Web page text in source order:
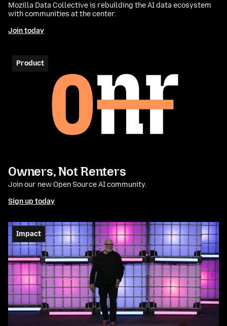
Mozilla Data Collective is rebuilding the AI data ecosystem
with communities at the center.
Join today
Owners, Not Renters
Product
Join our new Open Source AI community.
Sign up today
Impact